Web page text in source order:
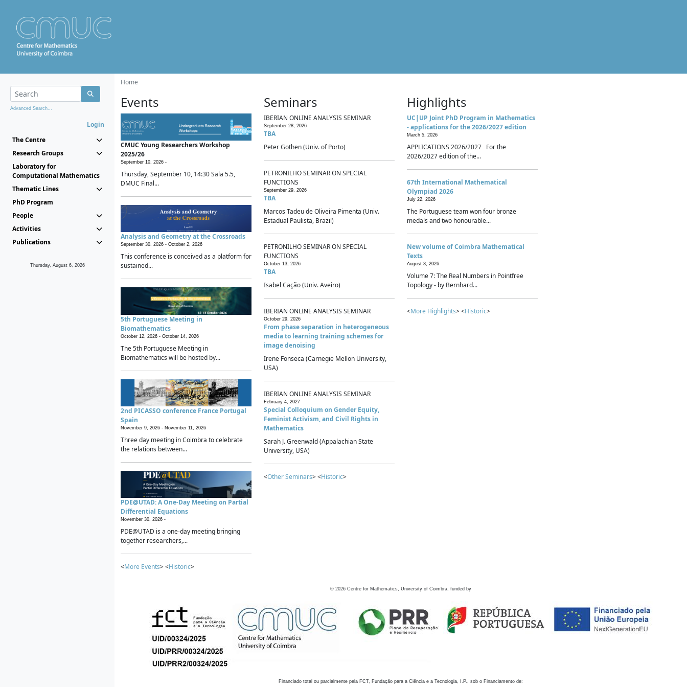
Advanced Search...
Login
The Centre
Research Groups
Laboratory for
Computational Mathematics
Thematic Lines
PhD Program
People
Activities
Publications
Thursday, August 6, 2026
Home
Events
CMUC Young Researchers Workshop
2025/26
September 10, 2026 -
Thursday, September 10, 14:30 Sala 5.5,
DMUC Final...
Analysis and Geometry at the Crossroads
September 30, 2026 - October 2, 2026
This conference is conceived as a platform for
sustained...
5th Portuguese Meeting in
Biomathematics
October 12, 2026 - October 14, 2026
The 5th Portuguese Meeting in
Biomathematics will be hosted by...
2nd PICASSO conference France Portugal
Spain
November 9, 2026 - November 11, 2026
Three day meeting in Coimbra to celebrate
the relations between...
PDE@UTAD: A One-Day Meeting on Partial
Differential Equations
November 30, 2026 -
PDE@UTAD is a one-day meeting bringing
together researchers,...
<More Events> <Historic>
Seminars
IBERIAN ONLINE ANALYSIS SEMINAR
September 28, 2026
TBA
Peter Gothen (Univ. of Porto)
PETRONILHO SEMINAR ON SPECIAL
FUNCTIONS
September 29, 2026
TBA
Marcos Tadeu de Oliveira Pimenta (Univ.
Estadual Paulista, Brazil)
PETRONILHO SEMINAR ON SPECIAL
FUNCTIONS
October 13, 2026
TBA
Isabel Cação (Univ. Aveiro)
IBERIAN ONLINE ANALYSIS SEMINAR
October 29, 2026
From phase separation in heterogeneous
media to learning training schemes for
image denoising
Irene Fonseca (Carnegie Mellon University,
USA)
IBERIAN ONLINE ANALYSIS SEMINAR
February 4, 2027
Special Colloquium on Gender Equity,
Feminist Activism, and Civil Rights in
Mathematics
Sarah J. Greenwald (Appalachian State
University, USA)
<Other Seminars> <Historic>
Highlights
UC|UP Joint PhD Program in Mathematics
- applications for the 2026/2027 edition
March 5, 2026
APPLICATIONS 2026/2027 For the
2026/2027 edition of the...
67th International Mathematical
Olympiad 2026
July 22, 2026
The Portuguese team won four bronze
medals and two honourable...
New volume of Coimbra Mathematical
Texts
August 3, 2026
Volume 7: The Real Numbers in Pointfree
Topology - by Bernhard...
<More Highlights> <Historic>
© 2026 Centre for Mathematics, University of Coimbra, funded by
Financiado total ou parcialmente pela FCT, Fundação para a Ciência e a Tecnologia, I.P., sob o Financiamento de: